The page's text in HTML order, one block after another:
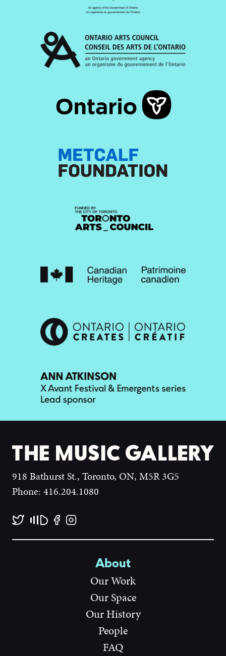
918 Bathurst St., Toronto, ON, M5R 3G5
Phone: 416.204.1080
About
Our Work
Our Space
Our History
People
FAQ